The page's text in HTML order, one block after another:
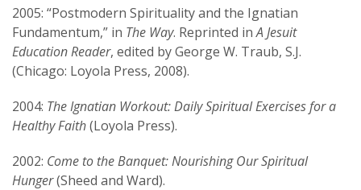
2005: “Postmodern Spirituality and the Ignatian
Fundamentum,” in The Way. Reprinted inA Jesuit
Education Reader, edited by George W. Traub, S.J.
(Chicago: Loyola Press, 2008).
2004: The Ignatian Workout: Daily Spiritual Exercises for a
Healthy Faith(Loyola Press).
2002: Come to the Banquet: Nourishing Our Spiritual
Hunger(Sheed and Ward).